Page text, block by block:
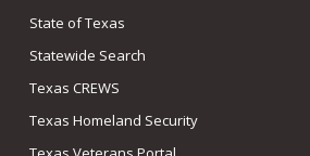
State of Texas
Statewide Search
Texas CREWS
Texas Homeland Security